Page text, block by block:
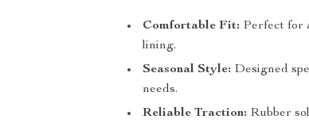
Comfortable Fit: Perfect for
lining.
Seasonal Style: Designed
needs.
Reliable Traction: Rubber